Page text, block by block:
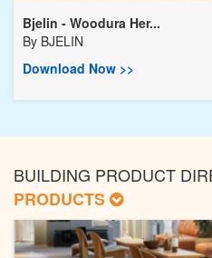
Bjelin - Woodura Her...
By BJELIN
Download Now >>
BUILDING PRODUCT
PRODUCTS